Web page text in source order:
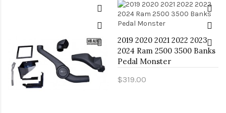
2019 2020 2021 2022 2023
2024 Ram 2500 3500 Banks
Pedal Monster
$319.00